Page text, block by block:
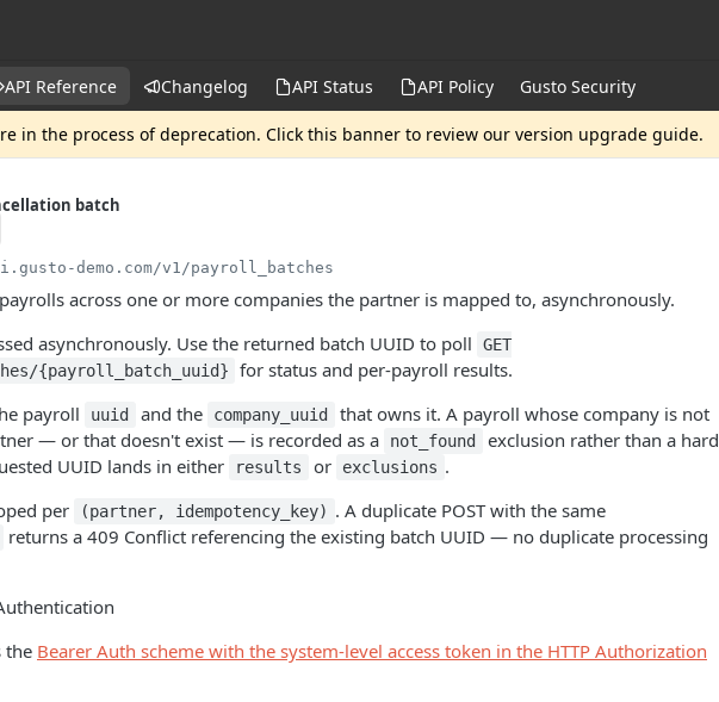
API Reference Changelog API Status API Policy Gusto Security
in the process of deprecation. Click this banner to review our version upgrade guide.
batch
demo.com/v1/payroll_batches
across one or more companies the partner is mapped to, asynchronously.
asynchronously. Use the returned batch UUID to poll
GET
{payroll_batch_uuid}
for status and per-payroll results.
payroll
uuid and the company_uuid
that owns it. A payroll whose company is not
— or that doesn't exist — is recorded as a
not_found
exclusion rather than a hard
UUID lands in either
results or exclusions .
per
(partner, idempotency_key) . A duplicate POST with the same
returns a 409 Conflict referencing the existing batch UUID — no duplicate processing
the Bearer Auth scheme with the system-level access token in the HTTP Authorization